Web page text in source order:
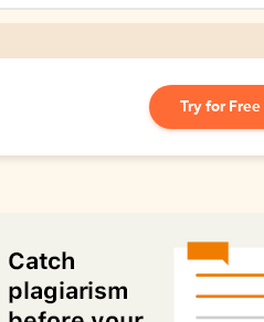
Try for Free